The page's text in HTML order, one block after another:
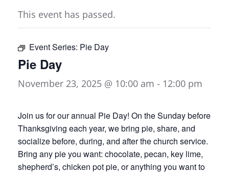
This event has passed.
Event Series: Pie Day
Pie Day
November 23, 2025 @ 10:00 am - 12:00 pm
Join us for our annual Pie Day! On the Sunday before
Thanksgiving each year, we bring pie, share, and
socialize before, during, and after the church service.
Bring any pie you want: chocolate, pecan, key lime,
shepherd’s, chicken pot pie, or anything you want to